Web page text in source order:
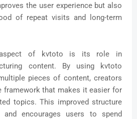
the user experience but also
of repeat visits and long-term
aspect of kvtoto is its role in
content. By using kvtoto
pieces of content, creators
framework that makes it easier for
topics. This improved structure
and encourages users to spend